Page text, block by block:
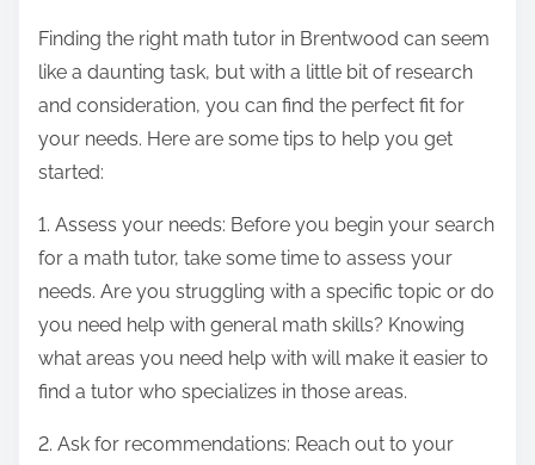
Finding the right math tutor in Brentwood can seem
like a daunting task, but with a little bit of research
and consideration, you can find the perfect fit for
your needs. Here are some tips to help you get
started:
1. Assess your needs: Before you begin your search
for a math tutor, take some time to assess your
needs. Are you struggling with a specific topic or do
you need help with general math skills? Knowing
what areas you need help with will make it easier to
find a tutor who specializes in those areas.
2. Ask for recommendations: Reach out to your